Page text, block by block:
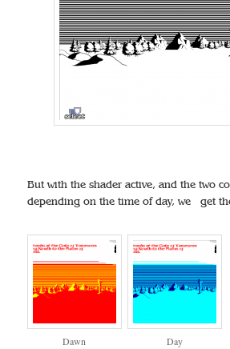
But with the shader active, and the two
depending on the time of day, we get
Dawn Day